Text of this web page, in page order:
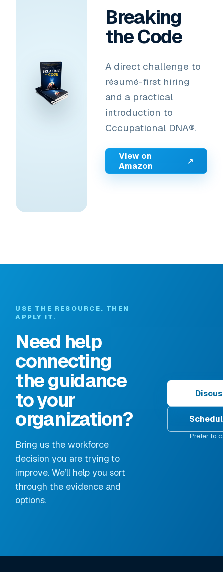
Breaking
the Code
A direct challenge to
résumé-first hiring
and a practical
introduction to
Occupational DNA®.
View on
Amazon
↗
USE THE RESOURCE. THEN
APPLY IT.
Need help
connecting
the guidance
to your
organization?
Bring us the workforce
decision you are trying to
improve. We’ll help you sort
through the evidence and
options.
Prefer to